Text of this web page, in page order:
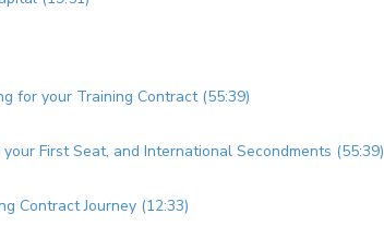
for your Training Contract (55:39)
First Seat, and International Secondments (55:39)
Contract Journey (12:33)